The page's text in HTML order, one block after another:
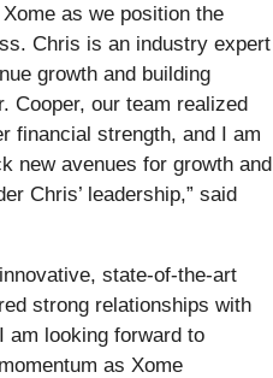
as we position the
Chris is an industry expert
growth and building
Cooper, our team realized
financial strength, and I am
new avenues for growth and
Chris’ leadership,” said
state-of-the-art
strong relationships with
am looking forward to
as Xome